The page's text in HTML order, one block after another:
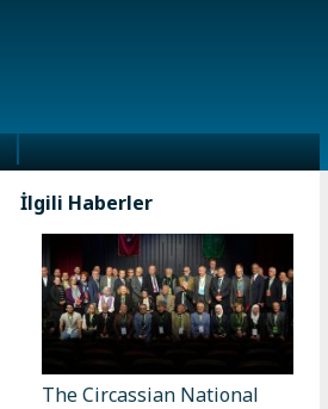
İlgili Haberler
The Circassian National